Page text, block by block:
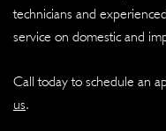
technicians and
service on domestic and
Call today to schedule an
us.